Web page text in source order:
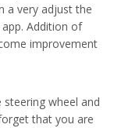
a very adjust the
Addition of
improvement
wheel and
that you are